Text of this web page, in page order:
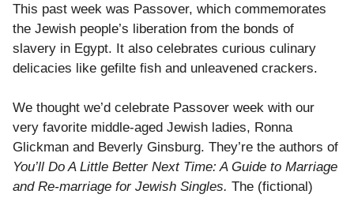
This past week was Passover, which commemorates
the Jewish people’s liberation from the bonds of
slavery in Egypt. It also celebrates curious culinary
delicacies like gefilte fish and unleavened crackers.
We thought we’d celebrate Passover week with our
very favorite middle-aged Jewish ladies, Ronna
Glickman and Beverly Ginsburg. They’re the authors of
You’ll Do A Little Better Next Time: A Guide to Marriage
and Re-marriage for Jewish Singles. The (fictional)